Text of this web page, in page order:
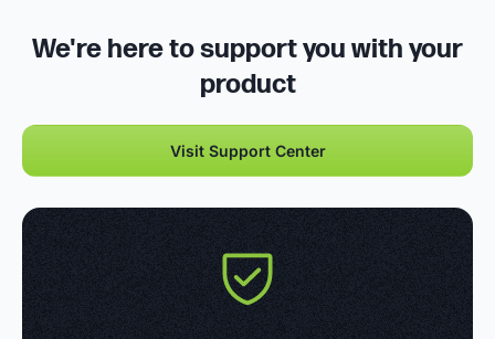
We're here to support you with your
product
Visit Support Center